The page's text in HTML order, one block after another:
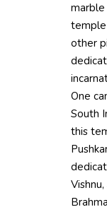
marble
other
One
South
this